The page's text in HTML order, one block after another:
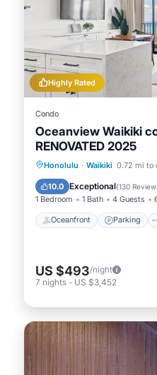
Highly Rated
Condo
Oceanview Waikiki
RENOVATED 2025
Honolulu · Waikiki 0.72 mi to
10.0 Exceptional(130
1 Bedroom 1 Bath 4 Guests
Oceanfront Parking
Oceanfront
Ocean View
US $493/night
7 nights - US $3,452